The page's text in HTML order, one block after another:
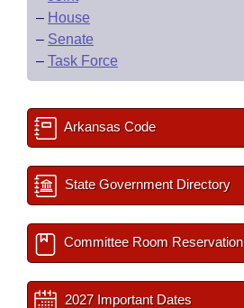
– House
– Senate
– Task Force
Arkansas Code
State Government Directory
Committee Room Reservation
2027 Important Dates